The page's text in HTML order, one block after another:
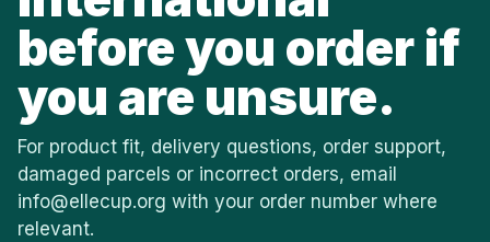
before you order if
you are unsure.
For product fit, delivery questions, order support,
damaged parcels or incorrect orders, email
info@ellecup.org with your order number where
relevant.